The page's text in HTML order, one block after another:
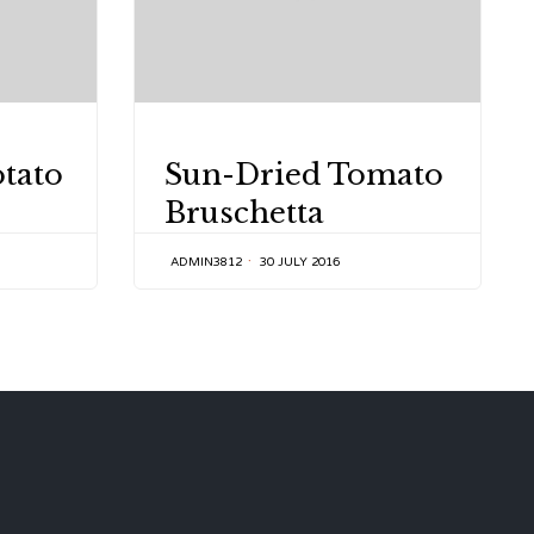
Sun-Dried Tomato
Bruschetta
ADMIN3812 30 JULY 2016